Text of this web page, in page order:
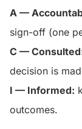
A —
sign-off (one
C —
decision is
I — Informed:
outcomes.